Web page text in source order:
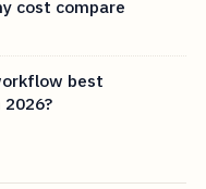
cost compare
best